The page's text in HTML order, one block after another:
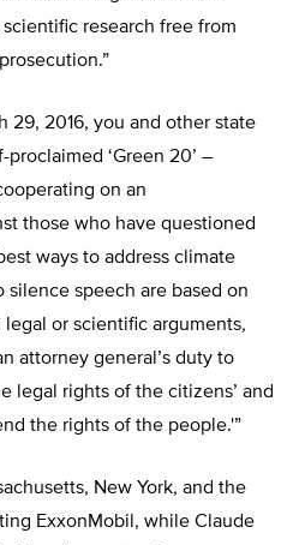
research free from
29, 2016, you and other state
‘Green 20’ –
on an
those who have questioned
ways to address climate
speech are based on
or scientific arguments,
attorney general’s duty to
legal rights of the citizens’ and
the rights of the people.'”
New York, and the
ExxonMobil, while Claude